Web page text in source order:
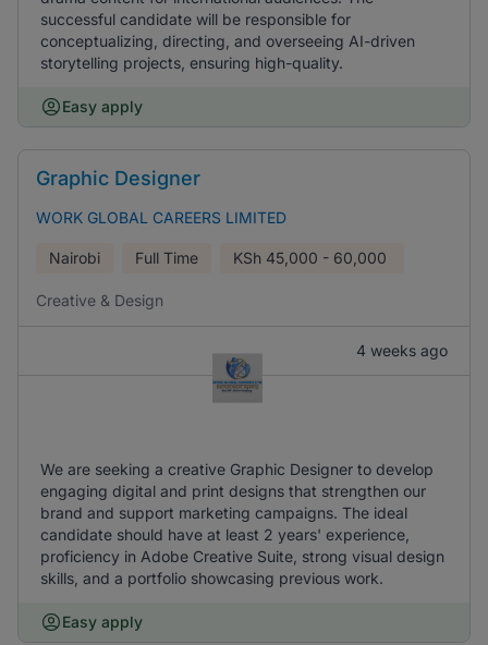
successful candidate will be responsible for
conceptualizing, directing, and overseeing AI-driven
storytelling projects, ensuring high-quality.
Easy apply
Graphic Designer
WORK GLOBAL CAREERS LIMITED
Nairobi Full Time KSh 45,000 - 60,000
Creative & Design
4 weeks ago
We are seeking a creative Graphic Designer to develop
engaging digital and print designs that strengthen our
brand and support marketing campaigns. The ideal
candidate should have at least 2 years' experience,
proficiency in Adobe Creative Suite, strong visual design
skills, and a portfolio showcasing previous work.
Easy apply